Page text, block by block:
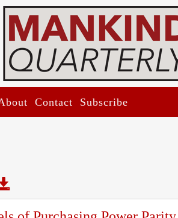
Contact Subscribe